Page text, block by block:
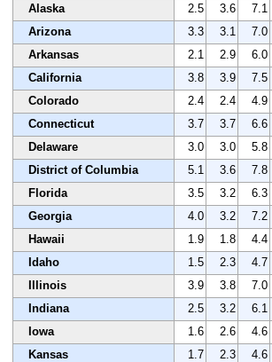
Alaska
2.5 3.6 7.1
Arizona
3.3 3.1 7.0
Arkansas
2.1 2.9 6.0
California
3.8 3.9 7.5
Colorado
2.4 2.4 4.9
Connecticut
3.7 3.7 6.6
Delaware
3.0 3.0 5.8
District of Columbia
5.1 3.6 7.8
Florida
3.5 3.2 6.3
Georgia
4.0 3.2 7.2
Hawaii
1.9 1.8 4.4
Idaho
1.5 2.3 4.7
Illinois
3.9 3.8 7.0
Indiana
2.5 3.2 6.1
Iowa
1.6 2.6 4.6
Kansas
1.7 2.3 4.6